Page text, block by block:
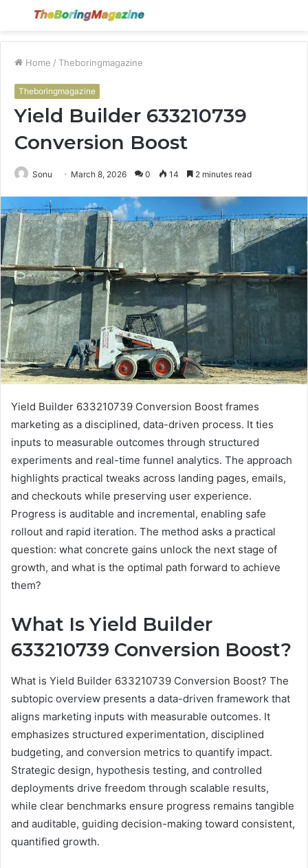
Menu
Home / Theboringmagazine
Theboringmagazine
Yield Builder 633210739
Conversion Boost
Sonu March 8, 2026 0 14 2 minutes read
Yield Builder 633210739 Conversion Boost frames
marketing as a disciplined, data-driven process. It ties
inputs to measurable outcomes through structured
experiments and real-time funnel analytics. The approach
highlights practical tweaks across landing pages, emails,
and checkouts while preserving user experience.
Progress is auditable and incremental, enabling safe
rollout and rapid iteration. The method asks a practical
question: what concrete gains unlock the next stage of
growth, and what is the optimal path forward to achieve
them?
What Is Yield Builder
633210739 Conversion Boost?
What is Yield Builder 633210739 Conversion Boost? The
subtopic overview presents a data-driven framework that
aligns marketing inputs with measurable outcomes. It
emphasizes structured experimentation, disciplined
budgeting, and conversion metrics to quantify impact.
Strategic design, hypothesis testing, and controlled
deployments drive freedom through scalable results,
while clear benchmarks ensure progress remains tangible
and auditable, guiding decision-making toward consistent,
quantified growth.